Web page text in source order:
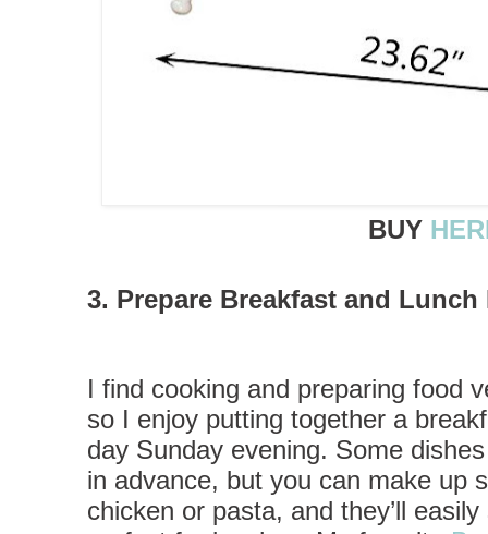
BUY
3. Prepare Breakfast and Lunch
I find cooking and preparing food
so I enjoy putting together a
day Sunday evening. Some
in advance, but you can make up
chicken or pasta, and they’ll